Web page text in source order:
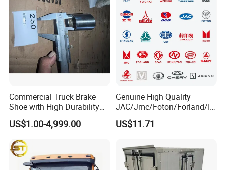
according to the volume-weight ratio of the
accessories when loading the container, so as to
reduce the transportation cost for our customers.
Parts, J
Commercial Truck Brake
Shoe with High Durability
for Drum Brake System
US$1.00-4,999.00
Genuine High Quality
JAC/Jmc/Foton/Forland/Is
uzu/Dongfeng/Yuejin/FAW/
HOWO/Sany/Auman/Fast/
Changan/Shacman/Sinotru
k Truck Spare Parts
US$11.71